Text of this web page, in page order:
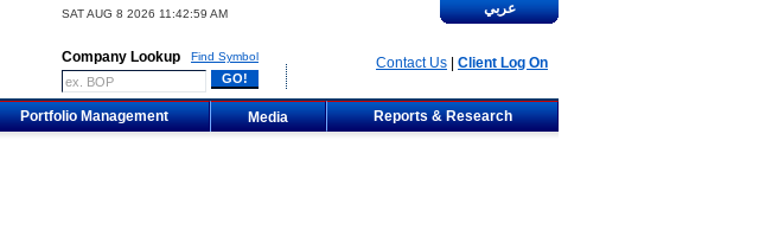
SAT AUG 8 2026 11:42:59 AM
Company Lookup Find Symbol
عربي
Contact Us Client Log On
Portfolio Management Media Reports & Research